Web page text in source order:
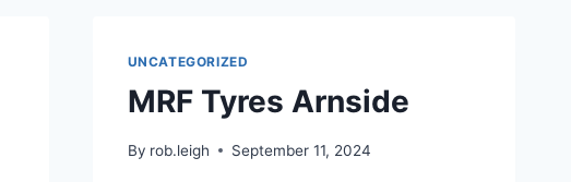
UNCATEGORIZED
MRF Tyres Arnside
By rob.leigh September 11, 2024